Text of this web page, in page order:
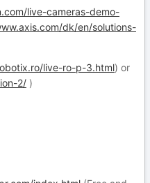
live-cameras-demo-
dk/en/solutions-
live-ro-p-3.html) or
2/ )